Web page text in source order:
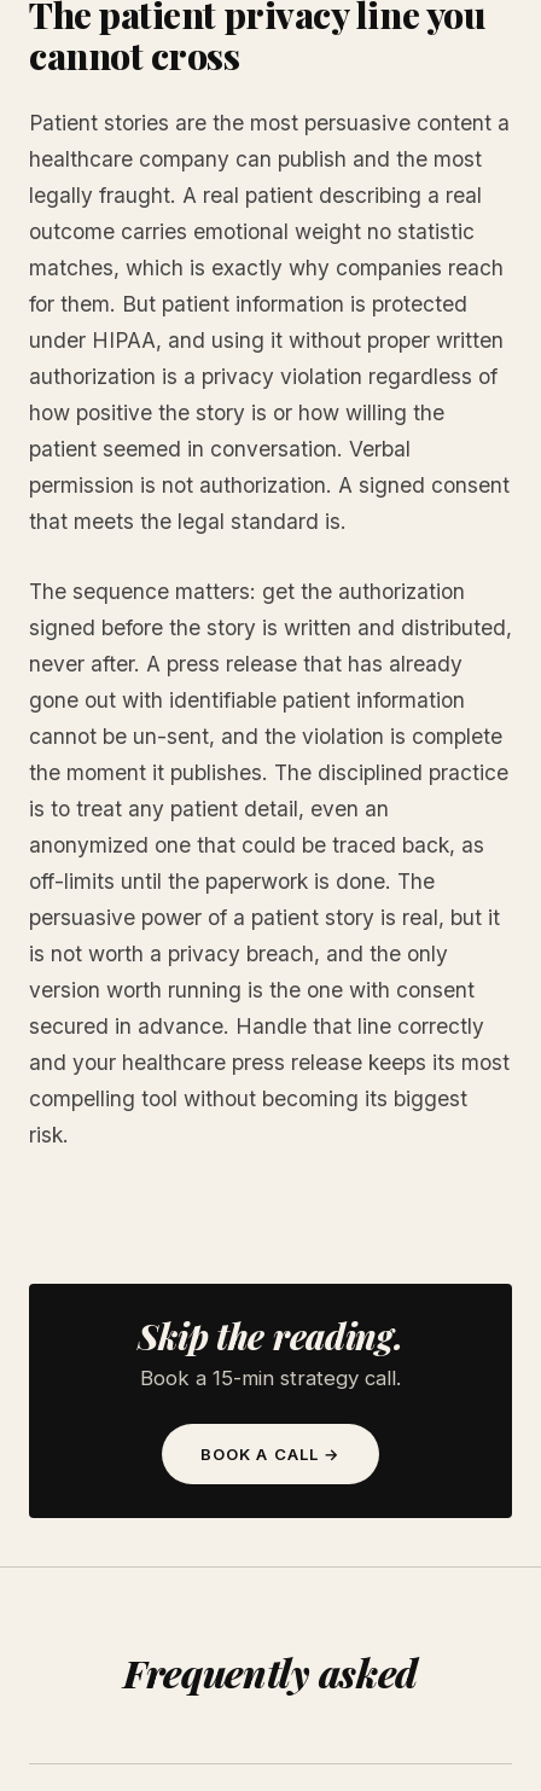
The patient privacy line you
cannot cross
Patient stories are the most persuasive content a
healthcare company can publish and the most
legally fraught. A real patient describing a real
outcome carries emotional weight no statistic
matches, which is exactly why companies reach
for them. But patient information is protected
under HIPAA, and using it without proper written
authorization is a privacy violation regardless of
how positive the story is or how willing the
patient seemed in conversation. Verbal
permission is not authorization. A signed consent
that meets the legal standard is.
The sequence matters: get the authorization
signed before the story is written and distributed,
never after. A press release that has already
gone out with identifiable patient information
cannot be un-sent, and the violation is complete
the moment it publishes. The disciplined practice
is to treat any patient detail, even an
anonymized one that could be traced back, as
off-limits until the paperwork is done. The
persuasive power of a patient story is real, but it
is not worth a privacy breach, and the only
version worth running is the one with consent
secured in advance. Handle that line correctly
and your healthcare press release keeps its most
compelling tool without becoming its biggest
risk.
Skip the reading.
Book a 15-min strategy call.
BOOK A CALL →
Frequently asked